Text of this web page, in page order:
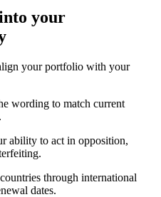
your
your portfolio with your
wording to match current
ability to act in opposition,
through international
dates.